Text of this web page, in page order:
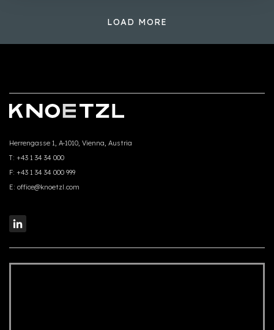
LOAD MORE
Herrengasse 1, A-1010, Vienna, Austria
T: +43 1 34 34 000
F: +43 1 34 34 000 999
E: office@knoetzl.com